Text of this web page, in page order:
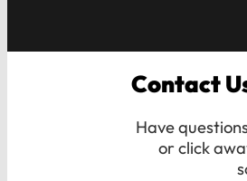
Contact
Have
or click